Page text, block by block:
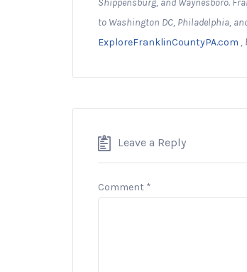
to Washington DC, Philadelphia,
ExploreFranklinCountyPA.com ,
Leave a Reply
Comment *